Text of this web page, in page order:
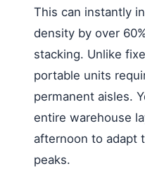
This can instantly
density by over
stacking. Unlike
portable units
permanent aisles.
entire warehouse
afternoon to adapt
peaks.